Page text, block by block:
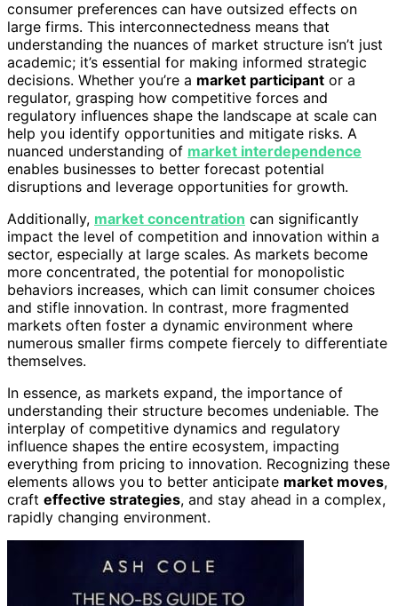
consumer preferences can have outsized effects on
large firms. This interconnectedness means that
understanding the nuances of market structure isn’t just
academic; it’s essential for making informed strategic
decisions. Whether you’re a market participant or a
regulator, grasping how competitive forces and
regulatory influences shape the landscape at scale can
help you identify opportunities and mitigate risks. A
nuanced understanding of market interdependence
enables businesses to better forecast potential
disruptions and leverage opportunities for growth.
Additionally, market concentration can significantly
impact the level of competition and innovation within a
sector, especially at large scales. As markets become
more concentrated, the potential for monopolistic
behaviors increases, which can limit consumer choices
and stifle innovation. In contrast, more fragmented
markets often foster a dynamic environment where
numerous smaller firms compete fiercely to differentiate
themselves.
In essence, as markets expand, the importance of
understanding their structure becomes undeniable. The
interplay of competitive dynamics and regulatory
influence shapes the entire ecosystem, impacting
everything from pricing to innovation. Recognizing these
elements allows you to better anticipate market moves,
craft effective strategies, and stay ahead in a complex,
rapidly changing environment.